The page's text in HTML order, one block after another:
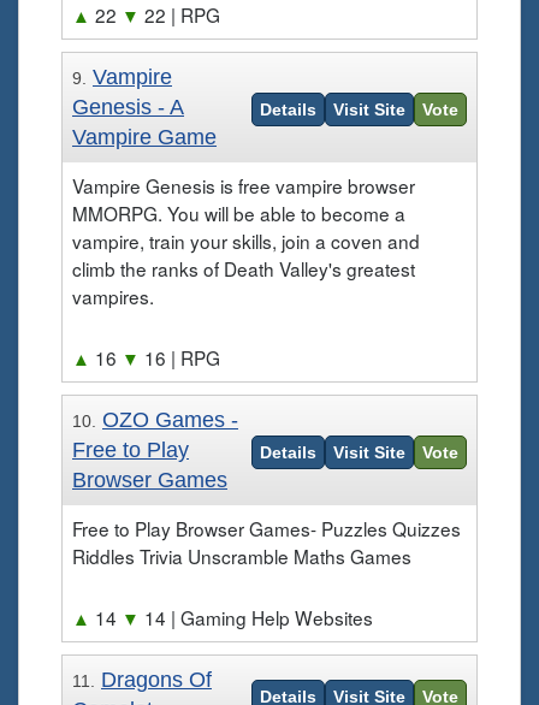
▲ 22 ▼ 22 | RPG
9. Vampire
Genesis - A
Vampire Game
Details Visit Site Vote
Vampire Genesis is free vampire browser
MMORPG. You will be able to become a
vampire, train your skills, join a coven and
climb the ranks of Death Valley's greatest
vampires.
▲ 16 ▼ 16 | RPG
10. OZO Games -
Free to Play
Browser Games
Details Visit Site Vote
Free to Play Browser Games- Puzzles Quizzes
Riddles Trivia Unscramble Maths Games
▲ 14 ▼ 14 | Gaming Help Websites
11. Dragons Of
Details Visit Site Vote